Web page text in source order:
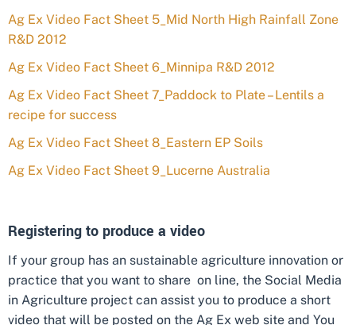
Ag Ex Video Fact Sheet 5_Mid North High Rainfall Zone
R&D 2012
Ag Ex Video Fact Sheet 6_Minnipa R&D 2012
Ag Ex Video Fact Sheet 7_Paddock to Plate – Lentils a
recipe for success
Ag Ex Video Fact Sheet 8_Eastern EP Soils
Ag Ex Video Fact Sheet 9_Lucerne Australia
Registering to produce a video
If your group has an sustainable agriculture innovation or
practice that you want to share on line, the Social Media
in Agriculture project can assist you to produce a short
video that will be posted on the Ag Ex web site and You